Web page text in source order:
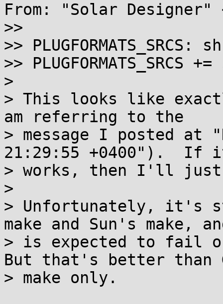
From: "Solar Designer"
>>
>>
>>
>
> This looks like
am referring to the
> message I posted at
21:29:55 +0400").  If
> works, then I'll just
>
> Unfortunately, it's
make and Sun's make,
> is expected to fail
But that's better than
> make only.